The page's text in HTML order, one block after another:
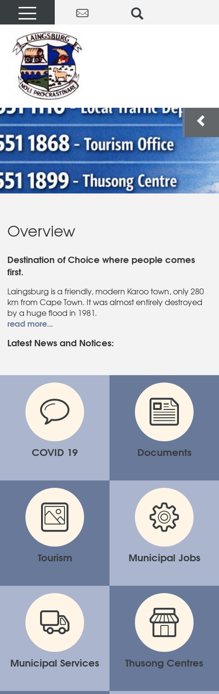
Overview
Destination of Choice where people comes
first.
Laingsburg is a friendly, modern Karoo town, only 280
km from Cape Town. It was almost entirely destroyed
by a huge flood in 1981.
read more...
Latest News and Notices:
COVID 19 Documents
Tourism Municipal Jobs
Municipal Services Thusong Centres